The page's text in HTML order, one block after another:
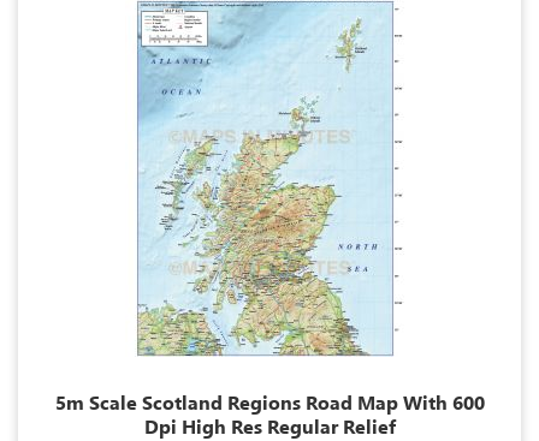
5m Scale Scotland Regions Road Map With 600
Dpi High Res Regular Relief